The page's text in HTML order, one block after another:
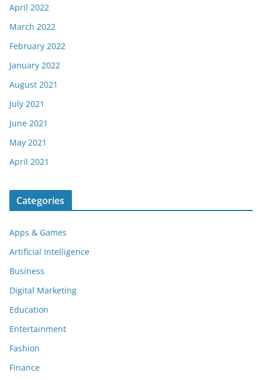
April 2022
March 2022
February 2022
January 2022
August 2021
July 2021
June 2021
May 2021
April 2021
Categories
Apps & Games
Artificial Intelligence
Business
Digital Marketing
Education
Entertainment
Fashion
Finance